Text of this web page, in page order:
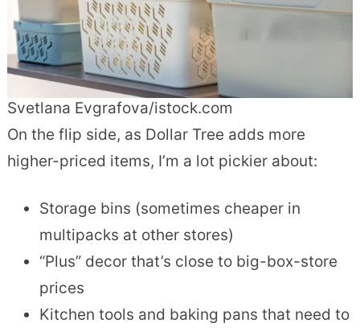
Svetlana Evgrafova/istock.com
On the flip side, as Dollar Tree adds more
higher-priced items, I’m a lot pickier about:
Storage bins (sometimes cheaper in
multipacks at other stores)
“Plus” decor that’s close to big-box-store
prices
Kitchen tools and baking pans that need to